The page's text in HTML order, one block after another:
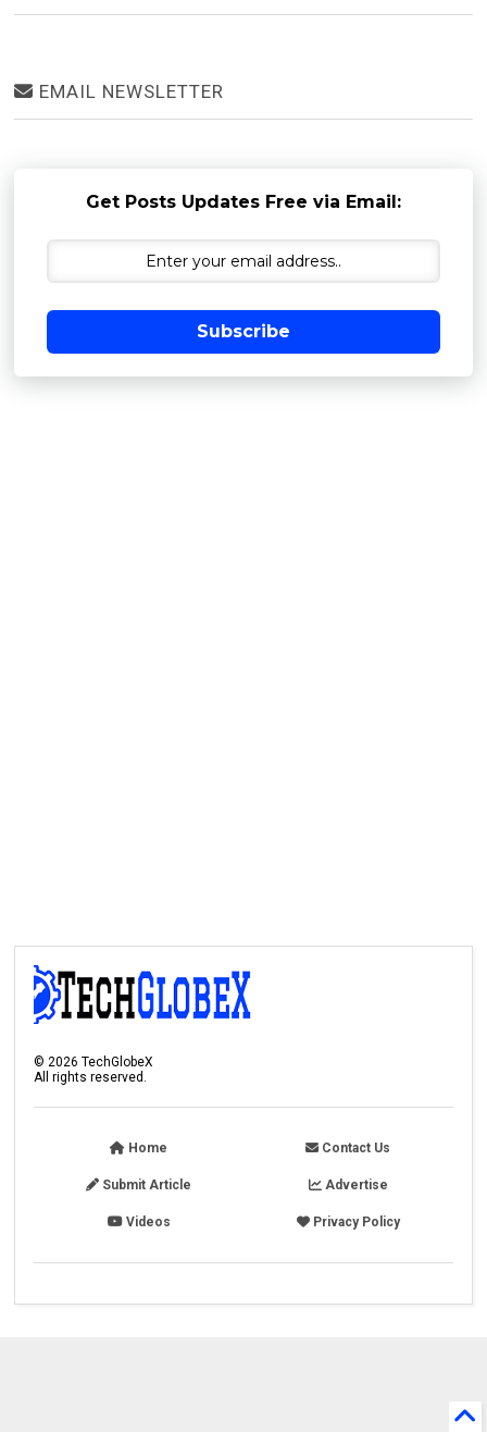
EMAIL NEWSLETTER
Get Posts Updates Free via Email:
Subscribe
©2026 TechGlobeX
All rights reserved.
Home Contact Us
Submit Article Advertise
Videos Privacy Policy